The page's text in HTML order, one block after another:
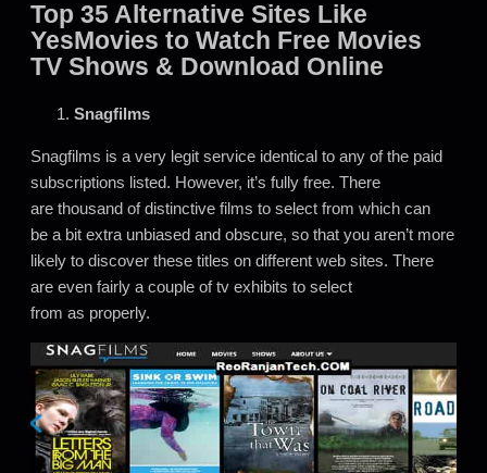
Top 35 Alternative Sites Like
YesMovies to Watch Free Movies
TV Shows & Download Online
Snagfilms
Snagfilms is a very legit service identical to any of the paid
subscriptions listed. However, it’s fully free. There
are thousand of distinctive films to select from which can
be a bit extra unbiased and obscure, so that you aren’t more
likely to discover these titles on different web sites. There
are even fairly a couple of tv exhibits to select
from as properly.